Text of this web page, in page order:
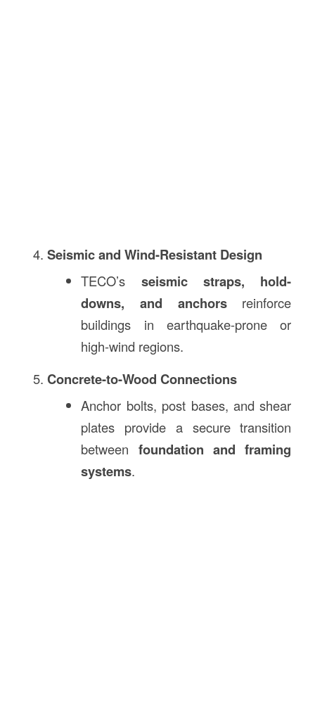
Seismic and Wind-Resistant Design
TECO’s seismic straps, hold-
downs, and anchorsreinforce
buildings in earthquake-prone or
high-wind regions.
Concrete-to-Wood Connections
Anchor bolts, post bases, and shear
plates provide a secure transition
between foundation and framing
systems.